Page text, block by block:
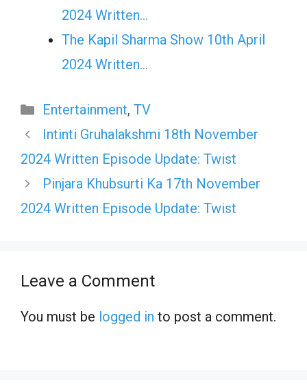
2024 Written…
The Kapil Sharma Show 10th April
2024 Written…
Categories
Entertainment, TV
Intinti Gruhalakshmi 18th November
2024 Written Episode Update: Twist
Pinjara Khubsurti Ka 17th November
2024 Written Episode Update: Twist
Leave a Comment
You must be logged in to post a comment.